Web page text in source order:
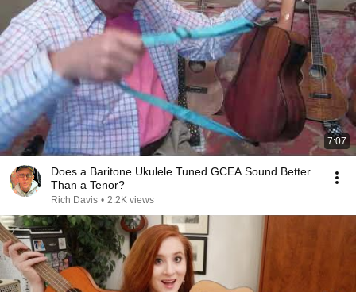
7:07
Does a Baritone Ukulele Tuned GCEA Sound Better
Than a Tenor?
Rich Davis • 2.2K views